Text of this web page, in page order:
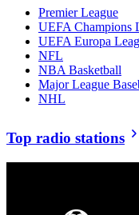
Premier League
UEFA Champions
UEFA Europa
NFL
NBA Basketball
Major League
NHL
Top radio stations